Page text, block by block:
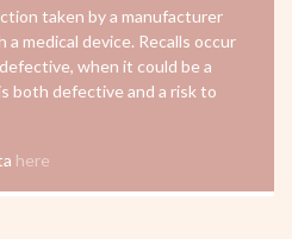
taken by a manufacturer
medical device. Recalls occur
when it could be a
both defective and a risk to
here